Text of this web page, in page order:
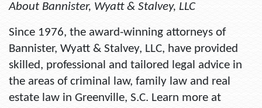
About Bannister, Wyatt & Stalvey, LLC
Since 1976, the award-winning attorneys of
Bannister, Wyatt & Stalvey, LLC, have provided
skilled, professional and tailored legal advice in
the areas of criminal law, family law and real
estate law in Greenville, S.C. Learn more at